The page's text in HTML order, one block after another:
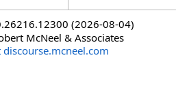
(2026-08-04)
McNeel & Associates